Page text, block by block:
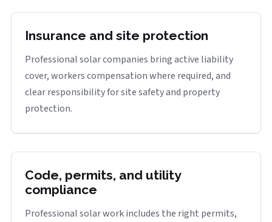
Insurance and site protection
Professional solar companies bring active liability
cover, workers compensation where required, and
clear responsibility for site safety and property
protection.
Code, permits, and utility
compliance
Professional solar work includes the right permits,